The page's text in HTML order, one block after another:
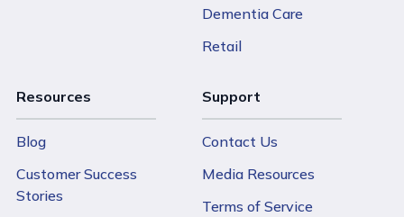
Dementia Care
Retail
Resources
Blog
Customer Success
Stories
Support
Contact Us
Media Resources
Terms of Service